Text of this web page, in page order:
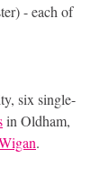
- each of
six single-
in Oldham,
.